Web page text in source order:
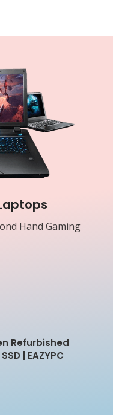
Hand Gaming
Refurbished
| EAZYPC